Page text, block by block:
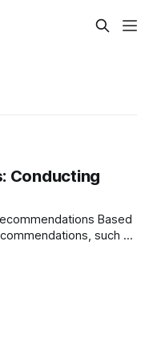
Conducting
Based
such as